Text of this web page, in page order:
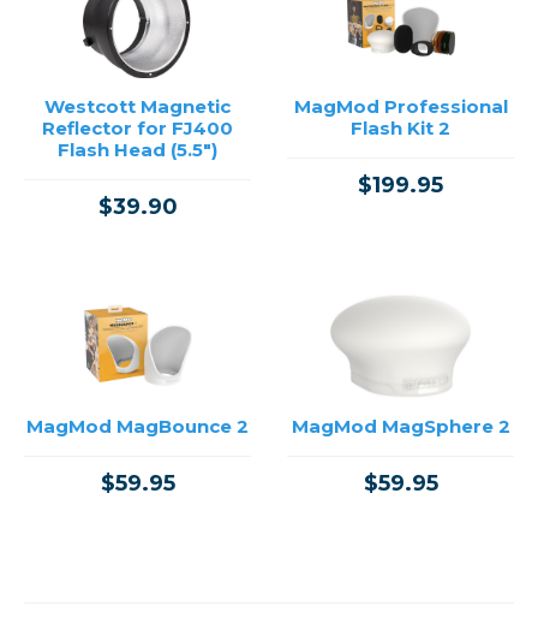
Westcott Magnetic
Reflector for FJ400
Flash Head (5.5")
$39.90
MagMod Professional
Flash Kit 2
$199.95
MagMod MagBounce 2
$59.95
MagMod MagSphere 2
$59.95